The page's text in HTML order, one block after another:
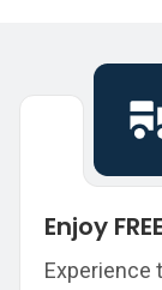
Enjoy
Experience